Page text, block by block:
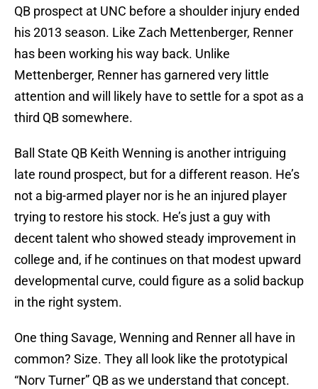
QB prospect at UNC before a shoulder injury ended
his 2013 season. Like Zach Mettenberger, Renner
has been working his way back. Unlike
Mettenberger, Renner has garnered very little
attention and will likely have to settle for a spot as a
third QB somewhere.
Ball State QB Keith Wenning is another intriguing
late round prospect, but for a different reason. He’s
not a big-armed player nor is he an injured player
trying to restore his stock. He’s just a guy with
decent talent who showed steady improvement in
college and, if he continues on that modest upward
developmental curve, could figure as a solid backup
in the right system.
One thing Savage, Wenning and Renner all have in
common? Size. They all look like the prototypical
“Norv Turner” QB as we understand that concept.